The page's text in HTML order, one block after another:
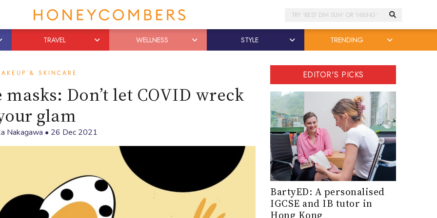
Search
TRAVEL WELLNESS STYLE TRENDING
& SKINCARE
Don’t let COVID wreck
glam
Nakagawa • 26 Dec 2021
EDITOR'S PICKS
BartyED: A personalised
IGCSE and IB tutor in
Hong Kong